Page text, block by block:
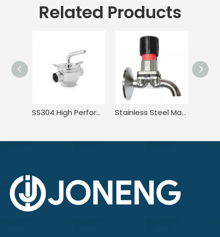
Related Products
SS304 High Performance Compact Pressure Balance Welded Plug Valve Stainless Steel Manual Tank Single Port Sampling Valve with Clamp End